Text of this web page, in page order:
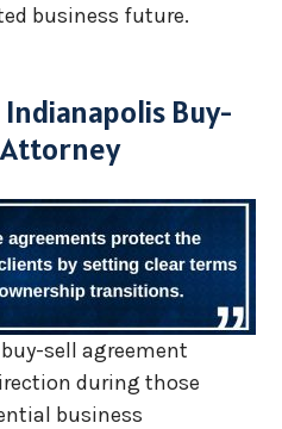
business future.
Indianapolis Buy-
sell agreement
during those
business